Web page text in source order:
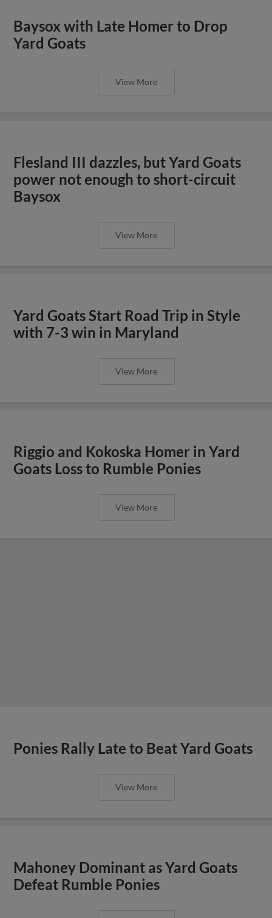
Baysox with Late Homer to Drop
Yard Goats
View More
Flesland III dazzles, but Yard Goats
power not enough to short-circuit
Baysox
View More
Yard Goats Start Road Trip in Style
with 7-3 win in Maryland
View More
Riggio and Kokoska Homer in Yard
Goats Loss to Rumble Ponies
View More
Ponies Rally Late to Beat Yard Goats
View More
Mahoney Dominant as Yard Goats
Defeat Rumble Ponies